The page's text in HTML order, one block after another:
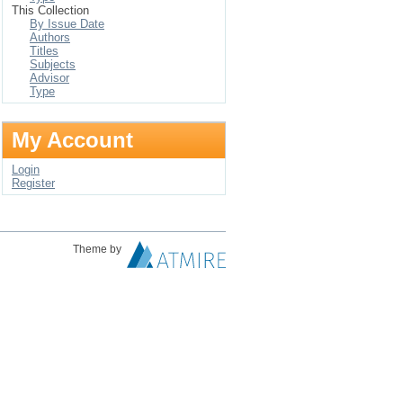
This Collection
By Issue Date
Authors
Titles
Subjects
Advisor
Type
My Account
Login
Register
Theme by